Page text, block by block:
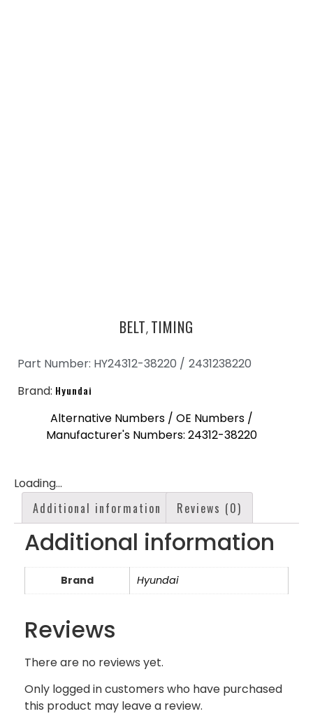
BELT, TIMING
Part Number: HY24312-38220 / 2431238220
Brand: Hyundai
Alternative Numbers / OE Numbers /
Manufacturer's Numbers: 24312-38220
Loading...
Additional information Reviews (0)
Additional information
Brand Hyundai
Reviews
There are no reviews yet.
Only logged in customers who have purchased
this product may leave a review.